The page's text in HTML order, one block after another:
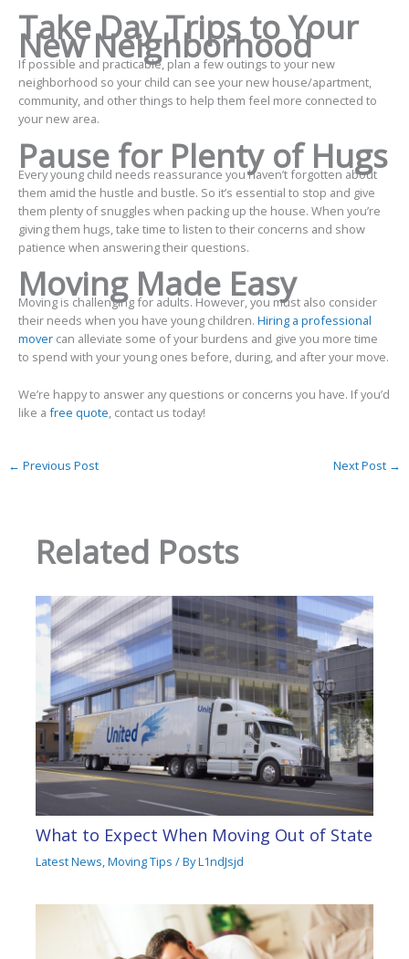
Take Day Trips to Your
New Neighborhood
If possible and practicable, plan a few outings to your new
neighborhood so your child can see your new house/apartment,
community, and other things to help them feel more connected to
your new area.
Pause for Plenty of Hugs
Every young child needs reassurance you haven’t forgotten about
them amid the hustle and bustle. So it’s essential to stop and give
them plenty of snuggles when packing up the house. When you’re
giving them hugs, take time to listen to their concerns and show
patience when answering their questions.
Moving Made Easy
Moving is challenging for adults. However, you must also consider
their needs when you have young children. Hiring a professional
movercan alleviate some of your burdens and give you more time
to spend with your young ones before, during, and after your move.
We’re happy to answer any questions or concerns you have. If you’d
like a free quote, contact us today!
← Previous Post Next Post →
Related Posts
What to Expect When Moving Out of State
Latest News Moving Tips / ByL1ndJsjd